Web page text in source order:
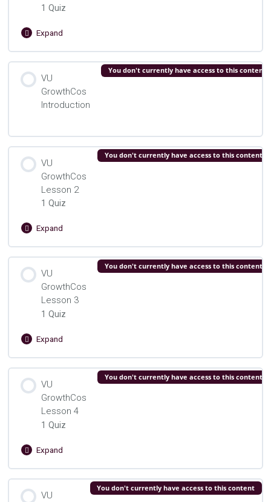
1 Quiz
Expand
VU
GrowthCos
Lesson
1
Lesson Content
VU Growth Cos. Lesson 1 Quiz
VU
GrowthCos
Introduction
You don't currently have access to this content
VU
GrowthCos
Lesson 2
1 Quiz
You don't currently have access to this content
Expand
VU
GrowthCos
Lesson
2
Lesson Content
VU
GrowthCos
Lesson 3
1 Quiz
You don't currently have access to this content
Expand
VU
GrowthCos
Lesson
3
Lesson Content
VU
GrowthCos
Lesson 4
1 Quiz
You don't currently have access to this content
Expand
VU
GrowthCos
Lesson
4
Lesson Content
VU
You don't currently have access to this content